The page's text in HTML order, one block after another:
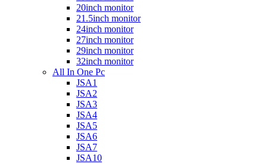
20inch monitor
21.5inch monitor
24inch monitor
27inch monitor
29inch monitor
32inch monitor
All In One Pc
JSA1
JSA2
JSA3
JSA4
JSA5
JSA6
JSA7
JSA10